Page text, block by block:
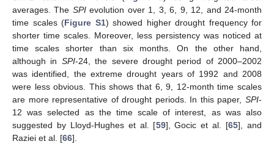
averages. The SPIevolution over 1, 3, 6, 9, 12, and 24-month
time scales (Figure S1) showed higher drought frequency for
shorter time scales. Moreover, less persistency was noticed at
time scales shorter than six months. On the other hand,
although in SPI-24, the severe drought period of 2000–2002
was identified, the extreme drought years of 1992 and 2008
were less obvious. This shows that 6, 9, 12-month time scales
are more representative of drought periods. In this paper, SPI-
12 was selected as the time scale of interest, as was also
suggested by Lloyd-Hughes et al. [59], Gocic et al. [65], and
Raziei et al. [66].